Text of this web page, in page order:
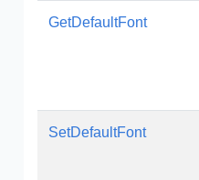
GetDefaultFont
SetDefaultFont